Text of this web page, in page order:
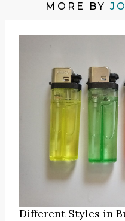
MORE BY
Different Styles in